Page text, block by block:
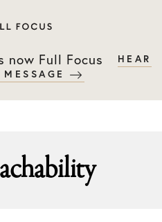
now Full Focus
HEAR
MESSAGE